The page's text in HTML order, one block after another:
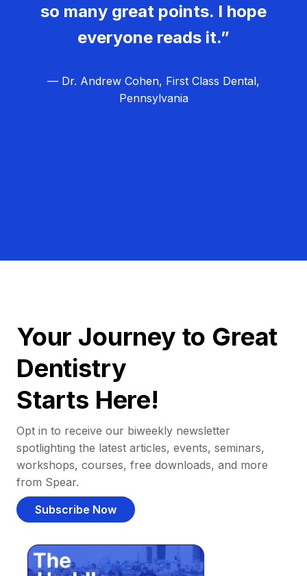
so many great points. I hope
everyone reads it.”
— Dr. Andrew Cohen, First Class Dental,
Pennsylvania
Your Journey to Great
Dentistry
Starts Here!
Opt in to receive our biweekly newsletter
spotlighting the latest articles, events, seminars,
workshops, courses, free downloads, and more
from Spear.
Subscribe Now